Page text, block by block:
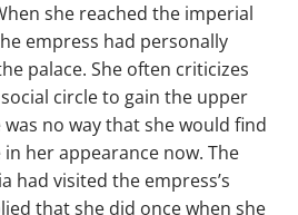
she reached the imperial
empress had personally
palace. She often criticizes
circle to gain the upper
no way that she would find
her appearance now. The
had visited the empress’s
that she did once when she